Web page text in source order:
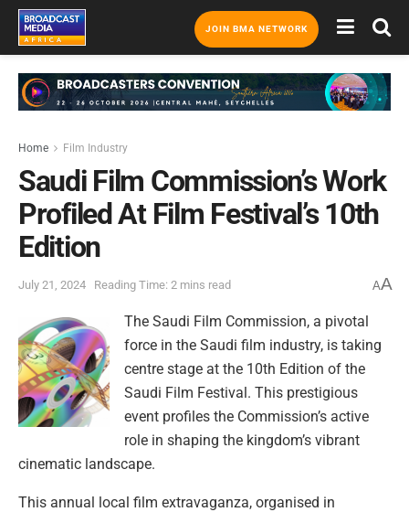
JOIN BMA NETWORK
Home Film Industry
Saudi Film Commission’s Work
Profiled At Film Festival’s 10th
Edition
July 21, 2024 Reading Time: 2 mins read AA
The Saudi Film Commission, a pivotal
force in the Saudi film industry, is taking
centre stage at the 10th Edition of the
Saudi Film Festival. This prestigious
event profiles the Commission’s active
role in shaping the kingdom’s vibrant
cinematic landscape.
This annual local film extravaganza, organised in